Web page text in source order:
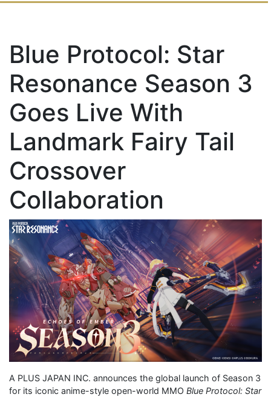
Blue Protocol: Star
Resonance Season 3
Goes Live With
Landmark Fairy Tail
Crossover
Collaboration
A PLUS JAPAN INC. announces the global launch of Season 3
for its iconic anime-style open-world MMO Blue Protocol: Star